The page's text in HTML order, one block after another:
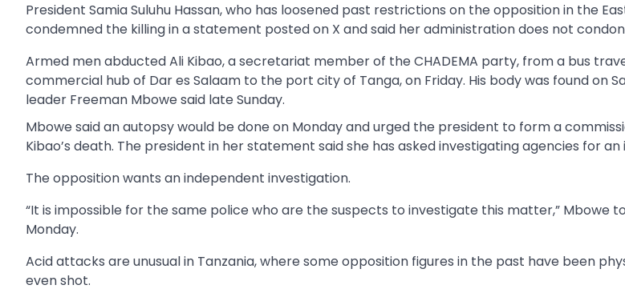
President Samia Suluhu Hassan, who has loosened past restrictions on the opposition in the
condemned the killing in a statement posted on X and said her administration does not
Armed men abducted Ali Kibao, a secretariat member of the CHADEMA party, from a bus
commercial hub of Dar es Salaam to the port city of Tanga, on Friday. His body was found on
leader Freeman Mbowe said late Sunday.
Mbowe said an autopsy would be done on Monday and urged the president to form a
Kibao’s death. The president in her statement said she has asked investigating agencies for
The opposition wants an independent investigation.
“It is impossible for the same police who are the suspects to investigate this matter,” Mbowe
Monday.
Acid attacks are unusual in Tanzania, where some opposition figures in the past have been
even shot.